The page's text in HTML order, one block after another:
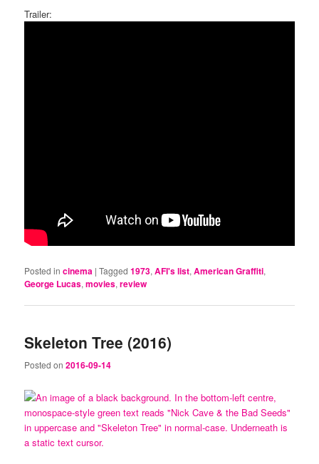
Trailer:
Posted in cinema |Tagged 1973,AFI's list,American Graffiti,
George Lucas,movies,review
Skeleton Tree (2016)
Posted on2016-09-14